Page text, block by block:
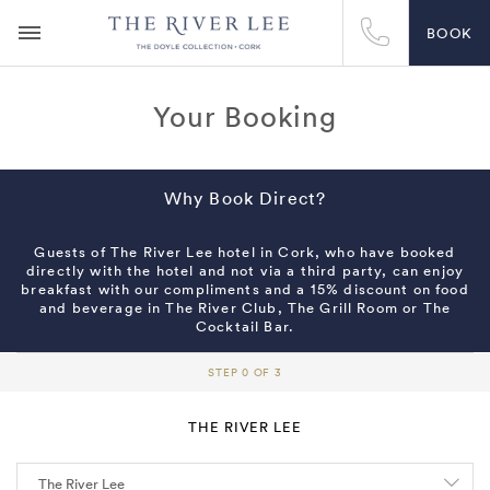
BOOK
Your Booking
Why Book Direct?
Guests of The River Lee hotel in Cork, who have booked
directly with the hotel and not via a third party, can enjoy
breakfast with our compliments and a 15% discount on food
and beverage in The River Club, The Grill Room or The
Cocktail Bar.
STEP 0 OF 3
THE RIVER LEE